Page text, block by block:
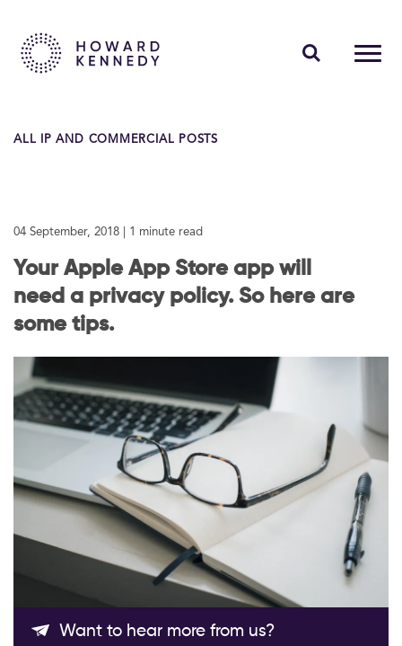
ABOUT US
CAREERS
Contact Us
Follow Us
ALL IP AND COMMERCIAL POSTS
04 September, 2018 | 1 minute read
Your Apple App Store app will
need a privacy policy. So here are
some tips.
Want to hear more from us?